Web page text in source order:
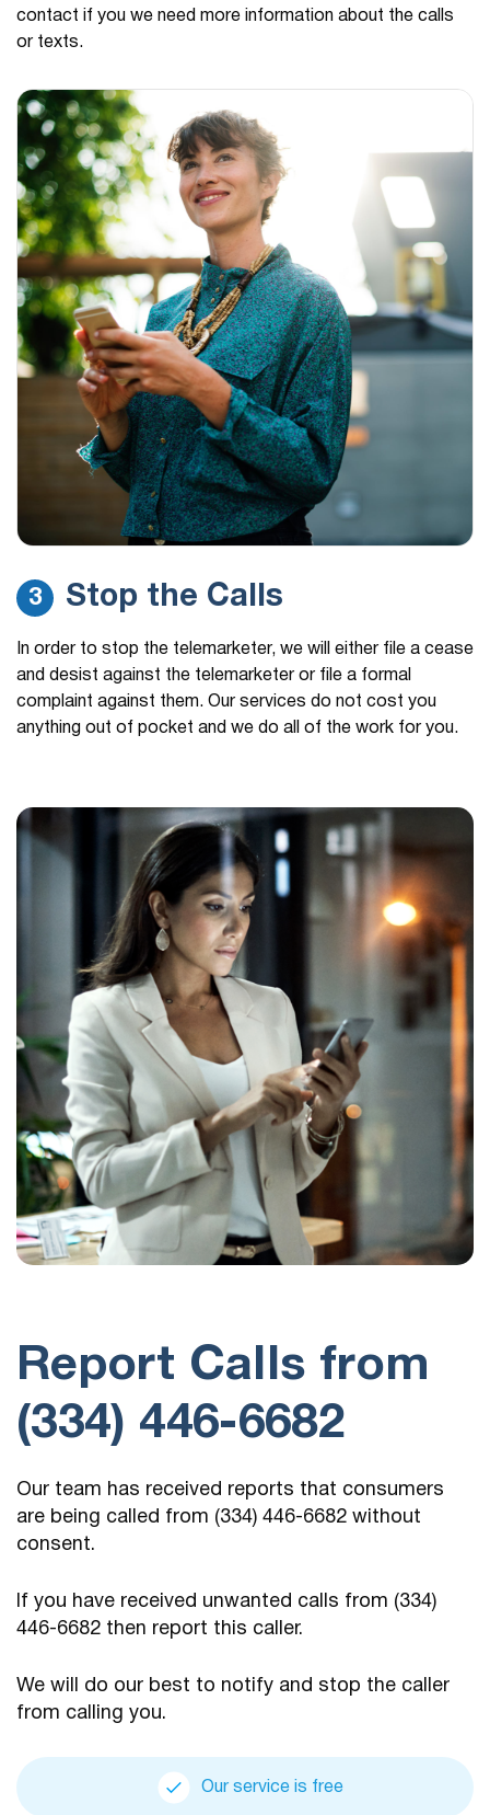
contact if you we need more information about the calls
or texts.
3 Stop the Calls
In order to stop the telemarketer, we will either file a cease
and desist against the telemarketer or file a formal
complaint against them. Our services do not cost you
anything out of pocket and we do all of the work for you.
Report Calls from
(334) 446-6682
Our team has received reports that consumers
are being called from (334) 446-6682 without
consent.
If you have received unwanted calls from (334)
446-6682 then report this caller.
We will do our best to notify and stop the caller
from calling you.
Our service is free